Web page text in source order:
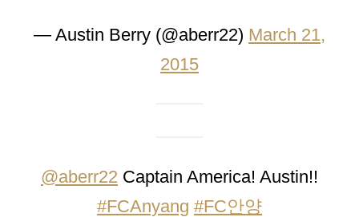
— Austin Berry (@aberr22) March 21,
2015
@aberr22 Captain America! Austin!!
#FCAnyang #FC안양